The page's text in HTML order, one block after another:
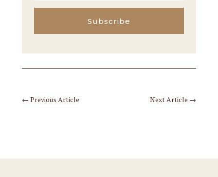
Subscribe
← Previous Article Next Article →